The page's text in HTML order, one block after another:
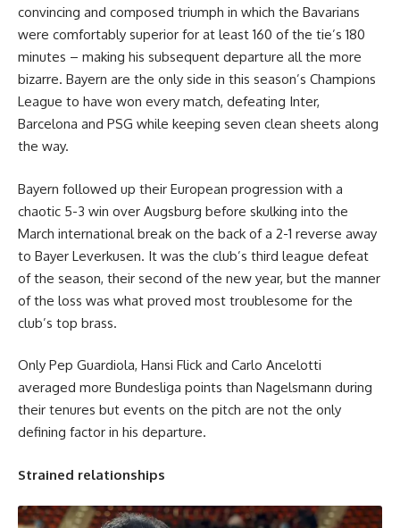
convincing and composed triumph in which the Bavarians
were comfortably superior for at least 160 of the tie’s 180
minutes – making his subsequent departure all the more
bizarre. Bayern are the only side in this season’s Champions
League to have won every match, defeating Inter,
Barcelona and PSG while keeping seven clean sheets along
the way.
Bayern followed up their European progression with a
chaotic 5-3 win over Augsburg before skulking into the
March international break on the back of a 2-1 reverse away
to Bayer Leverkusen. It was the club’s third league defeat
of the season, their second of the new year, but the manner
of the loss was what proved most troublesome for the
club’s top brass.
Only Pep Guardiola, Hansi Flick and Carlo Ancelotti
averaged more Bundesliga points than Nagelsmann during
their tenures but events on the pitch are not the only
defining factor in his departure.
Strained relationships